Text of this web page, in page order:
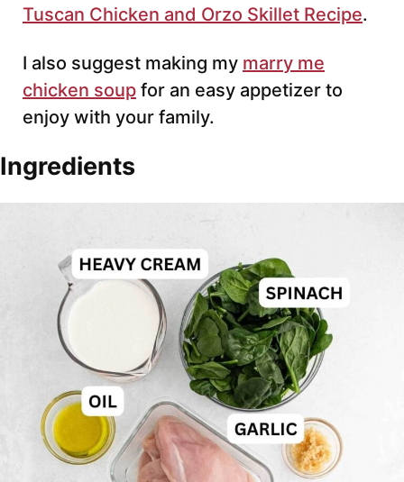
Tuscan Chicken and Orzo Skillet Recipe.
I also suggest making my marry me
chicken soup for an easy appetizer to
enjoy with your family.
Ingredients